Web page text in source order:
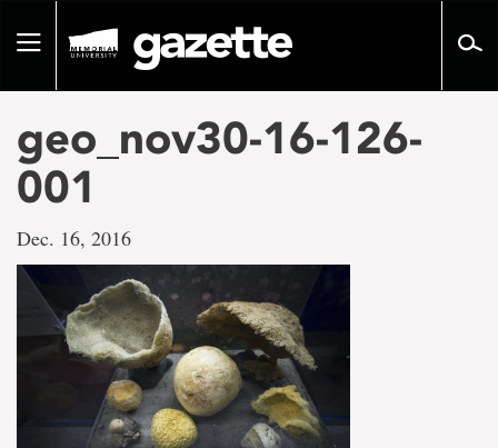
pageToggle
geo_nov30-16-126-
001
Dec. 16, 2016